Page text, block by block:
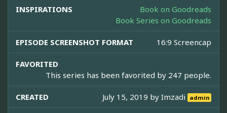
INSPIRATIONS
Book on Goodreads
Book Series on Goodreads
EPISODE SCREENSHOT FORMAT 16:9 Screencap
FAVORITED
This series has been favorited by 247 people.
CREATED July 15, 2019 byImzadi admin